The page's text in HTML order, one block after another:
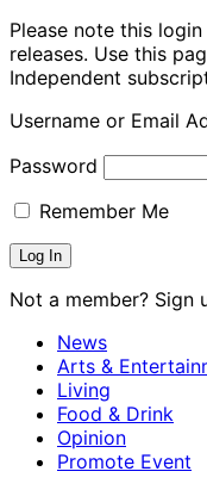
Please note this
releases. Use this
Independent
Username or Email
Password
Remember Me
Not a member? Sign
News
Arts &
Living
Food & Drink
Opinion
Promote Event